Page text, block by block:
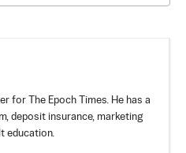
for The Epoch Times. He has a
deposit insurance, marketing
education.